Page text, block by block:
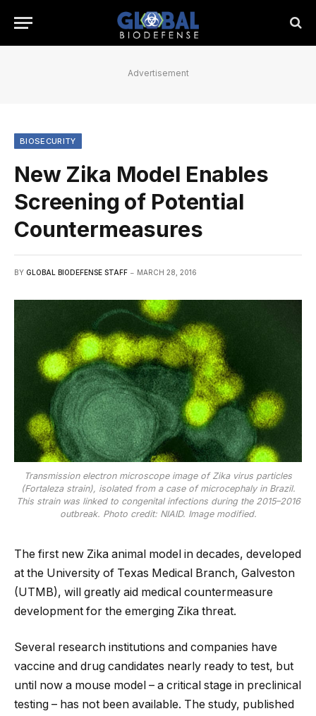
Advertisement
BIOSECURITY
New Zika Model Enables
Screening of Potential
Countermeasures
BY GLOBAL BIODEFENSE STAFF MARCH 28, 2016
Transmission electron microscope image of Zika virus particles
(Fortaleza strain), isolated from a case of microcephaly in Brazil.
This strain was linked to congenital infections during the 2015–2016
outbreak. Photo credit: NIAID. Image modified.
The first new Zika animal model in decades, developed
at the University of Texas Medical Branch, Galveston
(UTMB), will greatly aid medical countermeasure
development for the emerging Zika threat.
Several research institutions and companies have
vaccine and drug candidates nearly ready to test, but
until now a mouse model – a critical stage in preclinical
testing – has not been available. The study, published